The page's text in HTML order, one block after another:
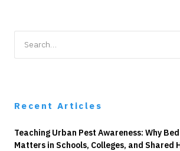
for:
Recent Articles
Teaching Urban Pest Awareness: Why
Matters in Schools, Colleges, and Shared